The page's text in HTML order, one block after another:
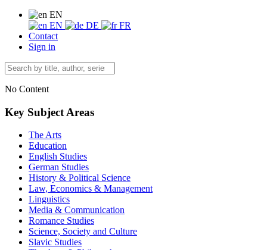
EN
EN
DE
FR
Contact
Sign in
No Content
Key Subject Areas
The Arts
Education
English Studies
German Studies
History & Political Science
Law, Economics & Management
Linguistics
Media & Communication
Romance Studies
Science, Society and Culture
Slavic Studies